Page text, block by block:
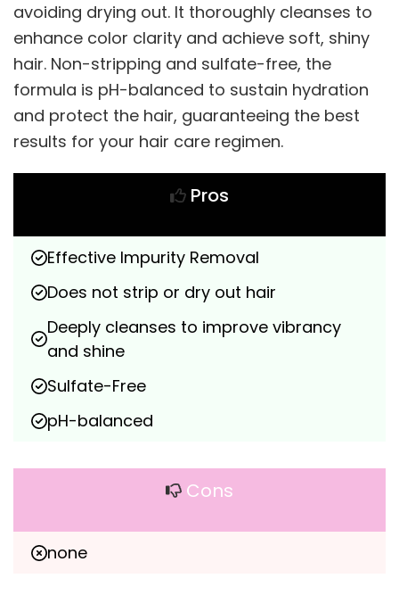
avoiding drying out. It thoroughly cleanses to
enhance color clarity and achieve soft, shiny
hair. Non-stripping and sulfate-free, the
formula is pH-balanced to sustain hydration
and protect the hair, guaranteeing the best
results for your hair care regimen.
Pros
Effective Impurity Removal
Does not strip or dry out hair
Deeply cleanses to improve vibrancy
and shine
Sulfate-Free
pH-balanced
Cons
none